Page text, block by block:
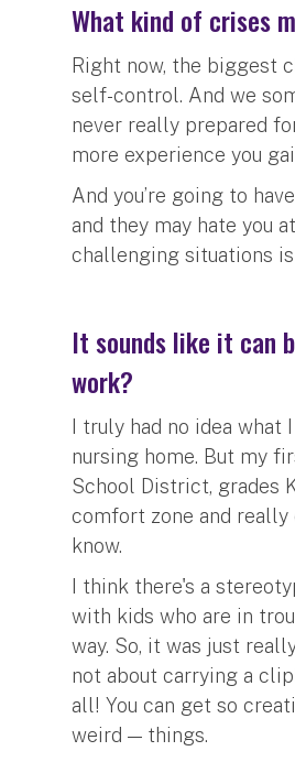
What kind of crises
Right now, the biggest
self-control. And we
never really prepared
more experience you
And you’re going to
and they may hate you
challenging situations
It sounds like it can
work?
I truly had no idea
nursing home. But my
School District, grades
comfort zone and really
know.
I think there's a
with kids who are in
way. So, it was just
not about carrying a
all! You can get so
weird — things.